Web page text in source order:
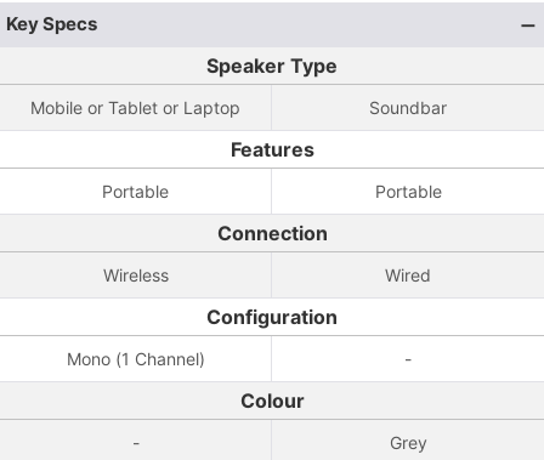
Key Specs
Speaker Type
Mobile or Tablet or Laptop Soundbar
Features
Portable Portable
Connection
Wireless Wired
Configuration
Mono (1 Channel) -
Colour
- Grey